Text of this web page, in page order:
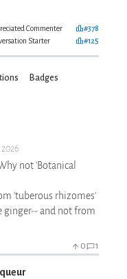
Commenter
#378
Starter #125
Badges
not 'Botanical
'tuberous rhizomes'
ginger-- and not from
0 1